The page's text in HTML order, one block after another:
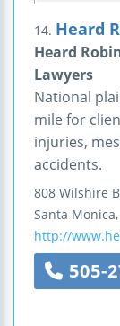
14. Heard
Heard
Lawyers
National
mile for
injuries,
accidents.
808 Wilshire
Santa Monica,
http://
505-